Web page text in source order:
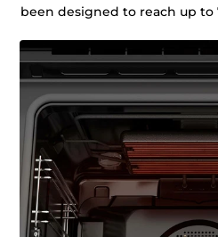
been designed to reach up to